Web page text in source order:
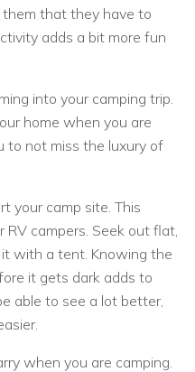
that they have to
adds a bit more fun
into your camping trip.
home when you are
to not miss the luxury of
your camp site. This
campers. Seek out flat,
with a tent. Knowing the
it gets dark adds to
able to see a lot better,
when you are camping.